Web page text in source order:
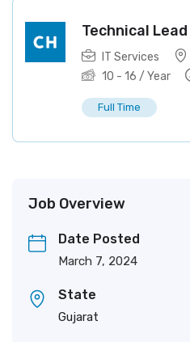
Technical Lead
IT Services
10 - 16 / Year
Full Time
Job Overview
Date Posted
March 7, 2024
State
Gujarat